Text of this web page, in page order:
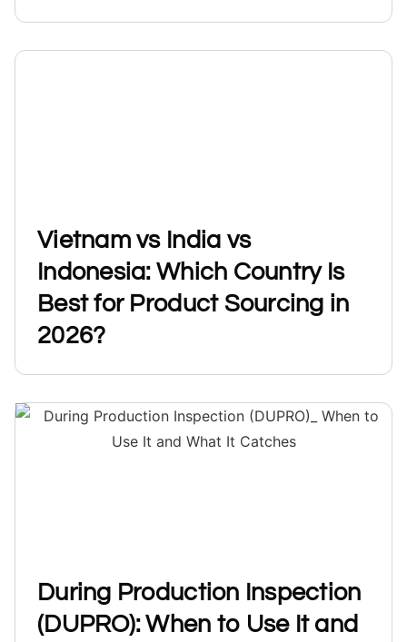
Vietnam vs India vs
Indonesia: Which Country Is
Best for Product Sourcing in
2026?
During Production Inspection
(DUPRO): When to Use It and